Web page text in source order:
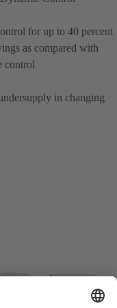
for up to 40 percent
as compared with
control
in changing